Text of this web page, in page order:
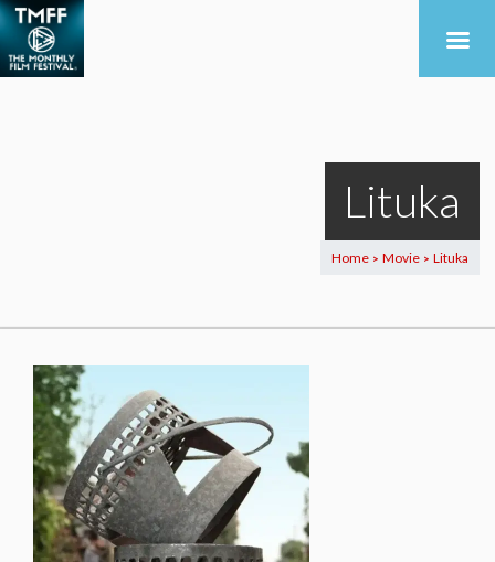
Lituka
Home > Movie > Lituka